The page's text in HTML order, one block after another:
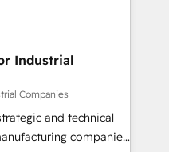
and offline sales
processes and meet
and complementary
into 4
Industrial
Companies
and technical
companies